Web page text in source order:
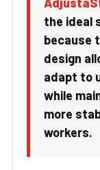
the ideal
because
design
adapt to
while
more
workers.